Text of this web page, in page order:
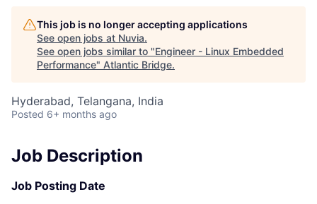
This job is no longer accepting applications
See open jobs at Nuvia.
See open jobs similar to "Engineer - Linux Embedded
Performance" Atlantic Bridge.
Hyderabad, Telangana, India
Posted 6+ months ago
Job Description
Job Posting Date